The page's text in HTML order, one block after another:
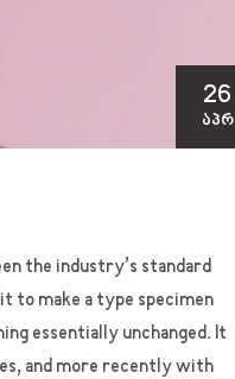
26
ᲐᲞᲠ
the industry’s standard
to make a type specimen
essentially unchanged. It
and more recently with